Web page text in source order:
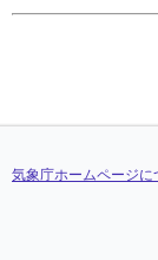
気象庁ホームページに